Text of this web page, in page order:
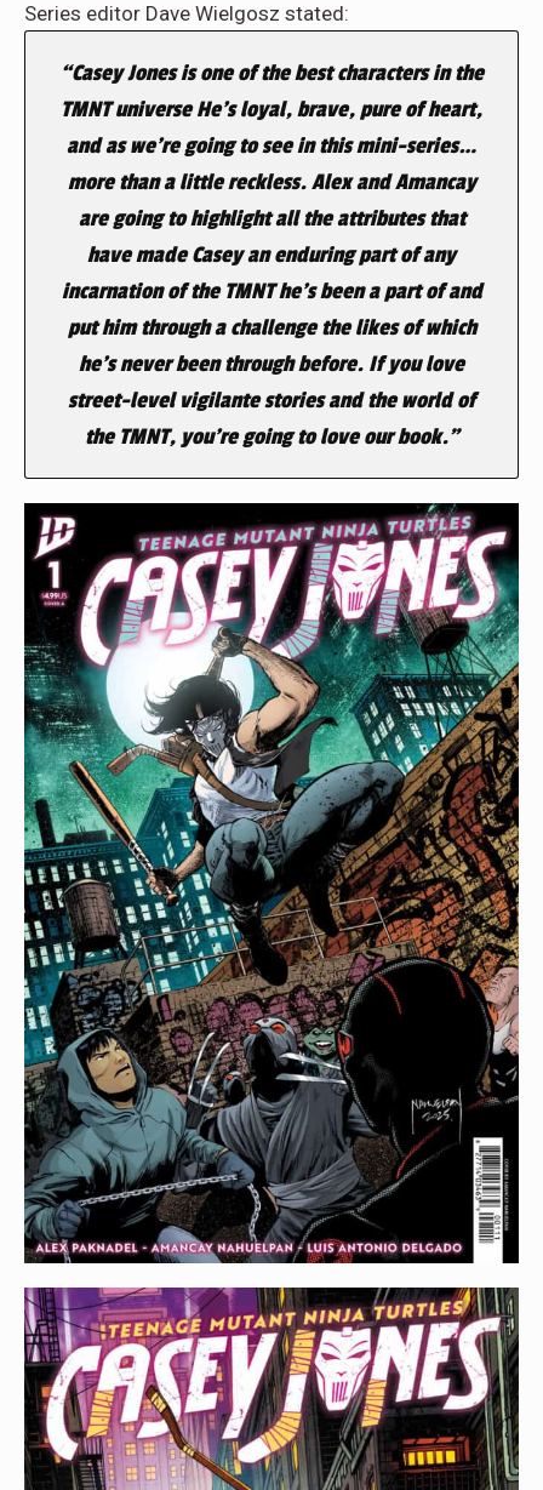
Series editor Dave Wielgosz stated:
“Casey Jones is one of the best characters in the
TMNT universe He’s loyal, brave, pure of heart,
and as we’re going to see in this mini-series…
more than a little reckless. Alex and Amancay
are going to highlight all the attributes that
have made Casey an enduring part of any
incarnation of the TMNT he’s been a part of and
put him through a challenge the likes of which
he’s never been through before. If you love
street-level vigilante stories and the world of
the TMNT, you’re going to love our book.”